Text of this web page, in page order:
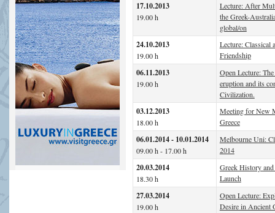
17.10.2013
19.00 h
Lecture: After
the Greek-
global/on
24.10.2013
19.00 h
Lecture: Classical
Friendship
06.11.2013
19.00 h
Open Lecture:
eruption and its
Civilization.
03.12.2013
18.00 h
Meeting for New
Greece
06.01.2014 - 10.01.2014
09.00 h - 17.00 h
Melbourne Uni:
2014
20.03.2014
18.30 h
Greek History
Launch
27.03.2014
19.00 h
Open Lecture:
Desire in Ancient